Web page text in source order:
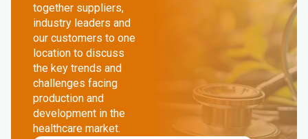
together suppliers,
industry leaders and
our customers to one
location to discuss
the key trends and
challenges facing
production and
development in the
healthcare market.